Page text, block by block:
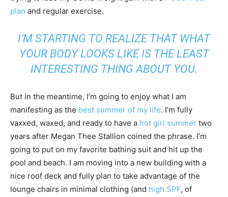
plan and regular exercise.
I’M STARTING TO REALIZE THAT WHAT
YOUR BODY LOOKS LIKE IS THE LEAST
INTERESTING THING ABOUT YOU.
But in the meantime, I’m going to enjoy what I am
manifesting as the best summer of my life. I’m fully
vaxxed, waxed, and ready to have a hot girl summer two
years after Megan Thee Stallion coined the phrase. I’m
going to put on my favorite bathing suit and hit up the
pool and beach. I am moving into a new building with a
nice roof deck and fully plan to take advantage of the
lounge chairs in minimal clothing (and high SPF, of